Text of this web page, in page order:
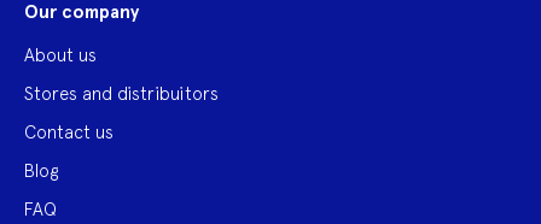
Our company
About us
Stores and distribuitors
Contact us
Blog
FAQ